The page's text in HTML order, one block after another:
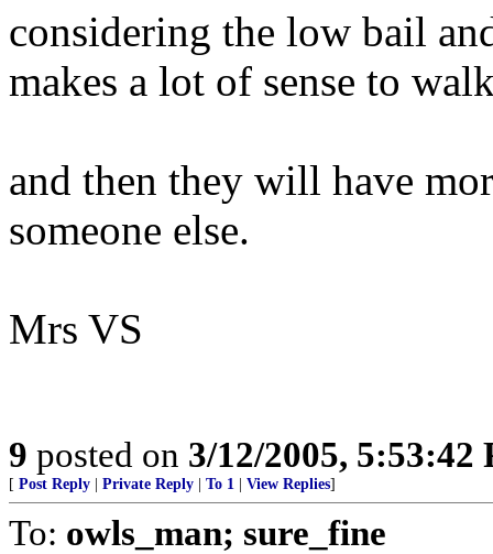
considering the low bail
makes a lot of sense to
and then they will have
someone else.
Mrs VS
9 posted on 3/12/2005, 5:53:42
[ Post Reply Private Reply To 1 View Replies]
To: owls_man; sure_fine